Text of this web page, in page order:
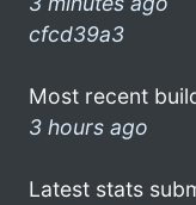
cfcd39a3
Most recent
3 hours ago
Latest stats